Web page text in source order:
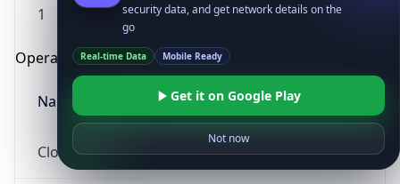
1
Operating System
Name
Cloud
security data, and get network details on the
go
Real-time Data Mobile Ready
Get it on Google Play
Not now